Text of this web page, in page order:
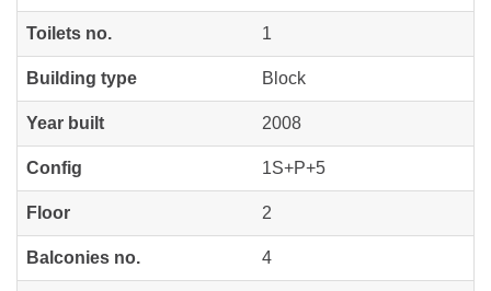
Toilets no. 1
Building type Block
Year built 2008
Config 1S+P+5
Floor 2
Balconies no. 4